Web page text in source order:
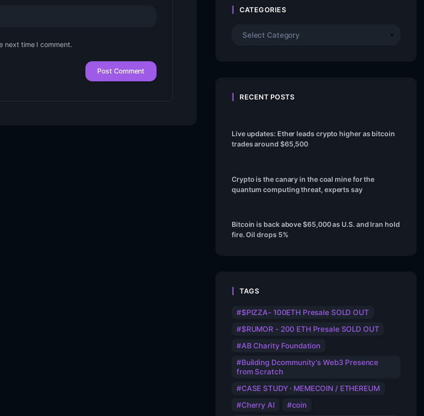
next time I comment.
CATEGORIES
RECENT POSTS
Live updates: Ether leads crypto higher as bitcoin
trades around $65,500
Crypto is the canary in the coal mine for the
quantum computing threat, experts say
Bitcoin is back above $65,000 as U.S. and Iran hold
fire. Oil drops 5%
TAGS
$PIZZA- 100ETH Presale SOLD OUT
$RUMOR - 200 ETH Presale SOLD OUT
AB Charity Foundation
Building Dcommunity's Web3 Presence
from Scratch
CASE STUDY · MEMECOIN / ETHEREUM
Cherry AI
coin